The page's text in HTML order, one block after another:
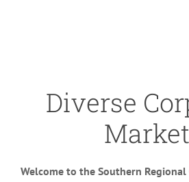
Diverse
Welcome to the Southern Regional